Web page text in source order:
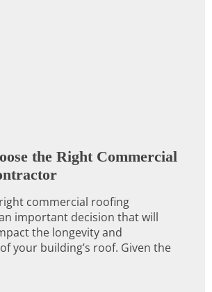
the Right Commercial
commercial roofing
important decision that will
the longevity and
your building’s roof. Given the